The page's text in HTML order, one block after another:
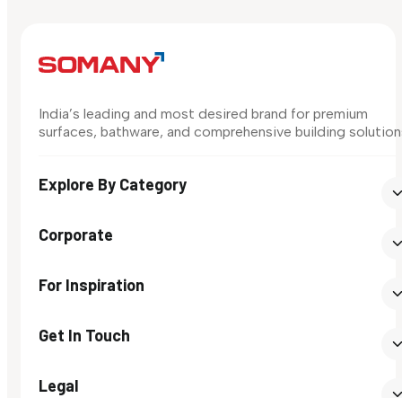
India’s leading and most desired brand for premium
surfaces, bathware, and comprehensive building
Explore By Category
Corporate
For Inspiration
Get In Touch
Legal